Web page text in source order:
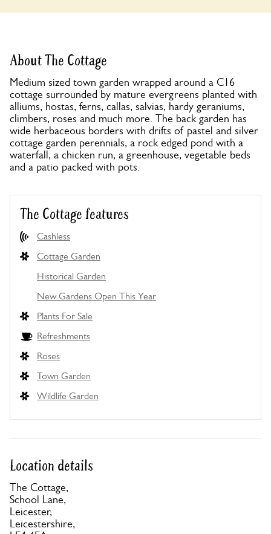
About The Cottage
Medium sized town garden wrapped around a C16
cottage surrounded by mature evergreens planted with
alliums, hostas, ferns, callas, salvias, hardy geraniums,
climbers, roses and much more. The back garden has
wide herbaceous borders with drifts of pastel and silver
cottage garden perennials, a rock edged pond with a
waterfall, a chicken run, a greenhouse, vegetable beds
and a patio packed with pots.
The Cottage features
Cashless
Cottage Garden
Historical Garden
New Gardens Open This Year
Plants For Sale
Refreshments
Roses
Town Garden
Wildlife Garden
Location details
The Cottage,
School Lane,
Leicester,
Leicestershire,